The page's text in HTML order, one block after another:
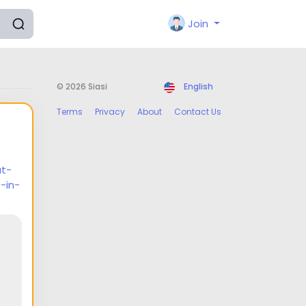
Join
in-
© 2026 Siasi English
Terms Privacy About Contact Us